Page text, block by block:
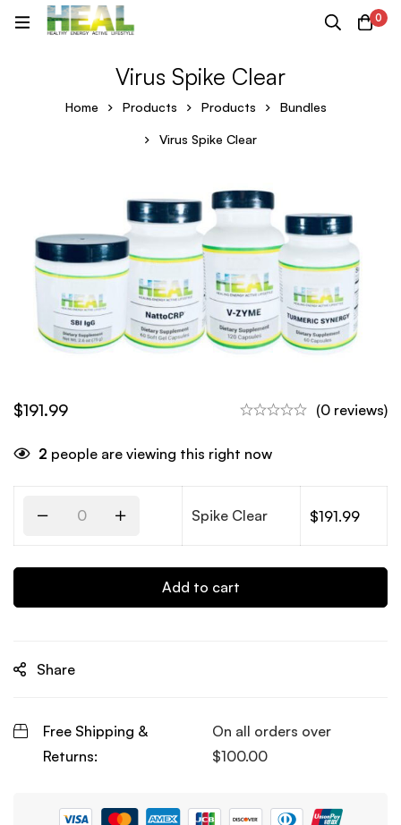
0
Virus Spike Clear
Home Products Products Bundles
Virus Spike Clear
$191.99 (0 reviews)
2 people are viewing this right now
Spike Clear $191.99
Add to cart
Share
Free Shipping &
Returns:
On all orders over
$100.00